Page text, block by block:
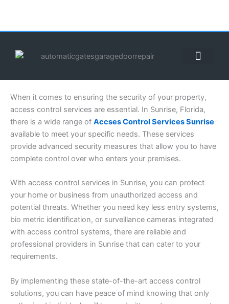
content
When it comes to ensuring the security of your property,
access control services are essential. In Sunrise, Florida,
there is a wide range of Accses Control Services Sunrise
available to meet your specific needs. These services
provide advanced security measures that allow you to have
complete control over who enters your premises.
With access control services in Sunrise, you can protect
your home or business from unauthorized access and
potential threats. Whether you need key less entry systems,
bio metric identification, or surveillance cameras integrated
with access control systems, there are reliable and
professional providers in Sunrise that can cater to your
requirements.
By implementing these state-of-the-art access control
solutions, you can have peace of mind knowing that only